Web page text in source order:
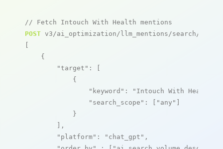
// Fetch Intouch With Health mentions
POST v3/ai_optimization/llm_mentions/search/live
[
    {
"target" : [
            {
"keyword" : "Intouch With Health"
"search_scope" : [ "any" ]
            }
        ],
"platform" : "chat_gpt" ,